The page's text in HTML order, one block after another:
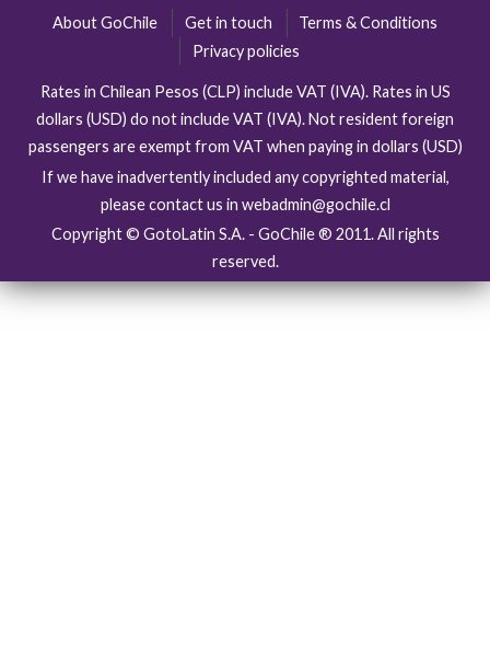
About GoChile Get in touch
Terms & Conditions
Privacy policies
Rates in Chilean Pesos (CLP) include VAT (IVA). Rates in US
dollars (USD) do not include VAT (IVA). Not resident foreign
passengers are exempt from VAT when paying in dollars (USD)
If we have inadvertently included any copyrighted material,
please contact us in webadmin@gochile.cl
Copyright © GotoLatin S.A. - GoChile ® 2011. All rights
reserved.